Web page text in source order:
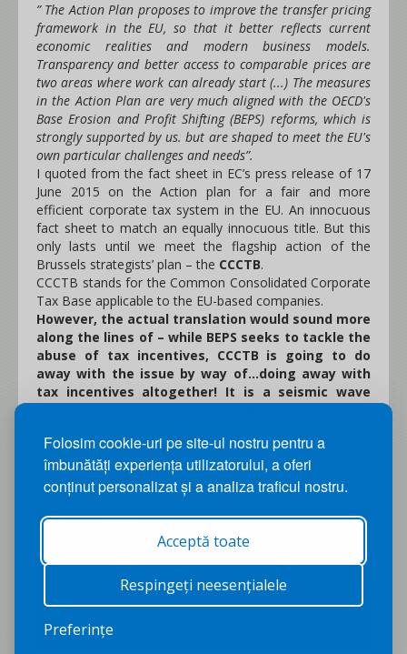
Folosim cookie-uri pe site-ul nostru pentru a
îmbunătăți experiența utilizatorului, a oferi
conținut personalizat și a analiza traficul nostru.
Acceptă toate
Respingeți neesențialele
Preferințe
” The Action Plan proposes to improve the transfer pricing
framework in the EU, so that it better reflects current
economic realities and modern business models.
Transparency and better access to comparable prices are
two areas where work can already start (...) The measures
in the Action Plan are very much aligned with the OECD's
Base Erosion and Profit Shifting (BEPS) reforms, which is
strongly supported by us. but are shaped to meet the EU's
own particular challenges and needs”.
I quoted from the fact sheet in EC’s press release of 17
June 2015 on the Action plan for a fair and more
efficient corporate tax system in the EU. An innocuous
fact sheet to match an equally innocuous title. But this
only lasts until we meet the flagship action of the
Brussels strategists’ plan – the CCCTB.
CCCTB stands for the Common Consolidated Corporate
Tax Base applicable to the EU-based companies.
However, the actual translation would sound more
along the lines of – while BEPS seeks to tackle the
abuse of tax incentives, CCCTB is going to do
away with the issue by way of...doing away with
tax incentives altogether! It is a seismic wave
of the Member States.
This is intended as a wake-up call to prepare for a post-
17.06.15 Europe!
Back to Top
Terms of Use